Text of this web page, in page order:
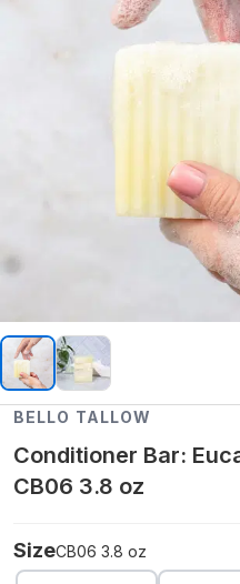
BELLO TALLOW
Conditioner Bar:
CB06 3.8 oz
SizeCB06 3.8 oz